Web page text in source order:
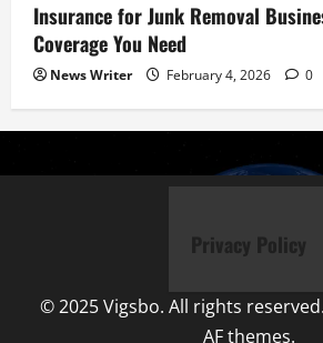
Insurance for Junk Removal
Coverage You Need
News Writer February 4, 2026 0
Privacy Policy
© 2025 Vigsbo. All rights reserved.
AF themes.